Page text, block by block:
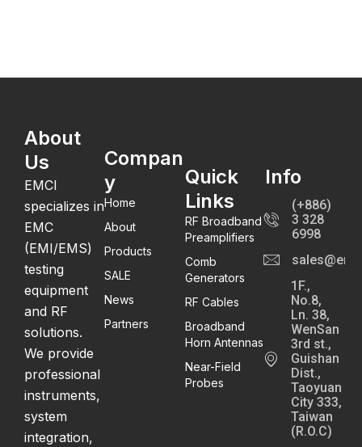
About
Us
EMCI
specializes in
EMC
(EMI/EMS)
testing
equipment
and RF
solutions.
We provide
professional
instruments,
system
integration,
Compan
y
Home
About
Products
SALE
News
Partners
Quick
Links
RF Broadband
Preamplifiers
Comb
Generators
RF Cables
Broadband
Horn Antennas
Near-Field
Probes
Info
(+886)
3 328
6998
1F.,
No.8,
Ln. 38,
WenSan
3rd st.,
Guishan
Dist.,
Taoyuan
City 333,
Taiwan
(R.O.C)